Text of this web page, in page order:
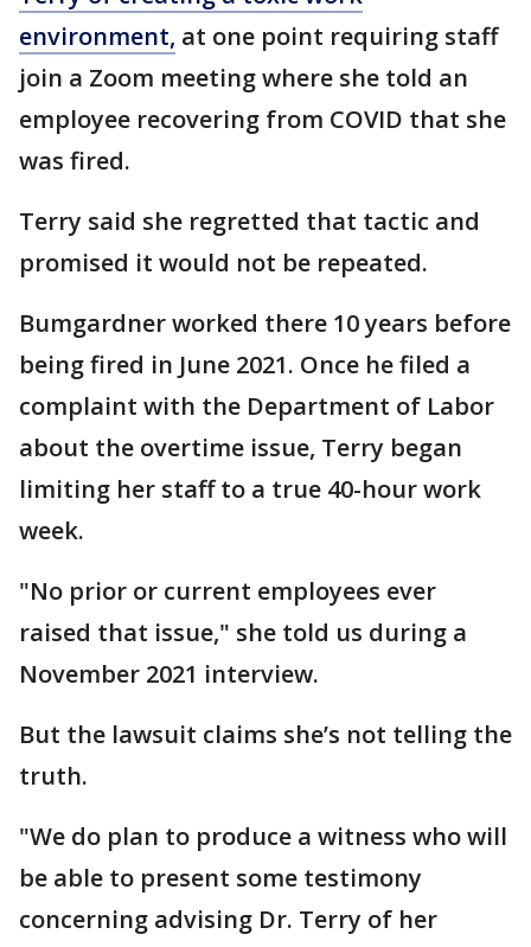
environment, at one point requiring staff
join a Zoom meeting where she told an
employee recovering from COVID that she
was fired.
Terry said she regretted that tactic and
promised it would not be repeated.
Bumgardner worked there 10 years before
being fired in June 2021. Once he filed a
complaint with the Department of Labor
about the overtime issue, Terry began
limiting her staff to a true 40-hour work
week.
"No prior or current employees ever
raised that issue," she told us during a
November 2021 interview.
But the lawsuit claims she’s not telling the
truth.
"We do plan to produce a witness who will
be able to present some testimony
concerning advising Dr. Terry of her